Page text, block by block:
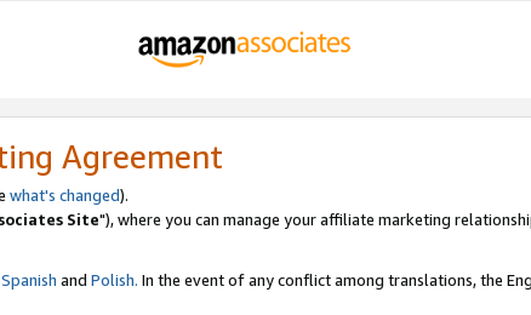
Agreement
what's changed).
Site"), where you can manage your affiliate marketing
Spanish and Polish. In the event of any conflict among translations, the